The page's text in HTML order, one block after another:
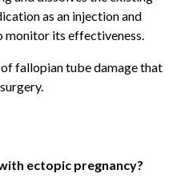
as an injection and
its effectiveness.
fallopian tube damage that
ectopic pregnancy?